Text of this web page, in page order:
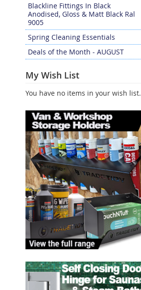
£11.34
Blackline Fittings In Black
Anodised, Gloss & Matt Black Ral
9005
Spring Cleaning Essentials
Deals of the Month - AUGUST
My Wish List
You have no items in your wish list.